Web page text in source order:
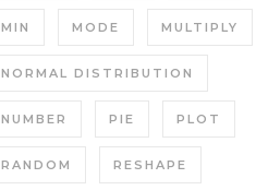
MIN MODE MULTIPLY
NORMAL DISTRIBUTION
NUMBER PIE PLOT
RANDOM RESHAPE